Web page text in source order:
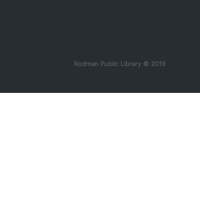
Rodman Public Library © 2019